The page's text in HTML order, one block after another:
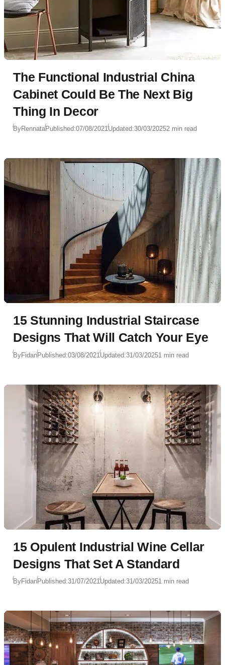
The Functional Industrial China
Cabinet Could Be The Next Big
Thing In Decor
ByRennataPublished:07/08/2021Updated:30/03/20252 min read
15 Stunning Industrial Staircase
Designs That Will Catch Your Eye
ByFidanPublished:03/08/2021Updated:31/03/20251 min read
15 Opulent Industrial Wine Cellar
Designs That Set A Standard
ByFidanPublished:31/07/2021Updated:31/03/20251 min read